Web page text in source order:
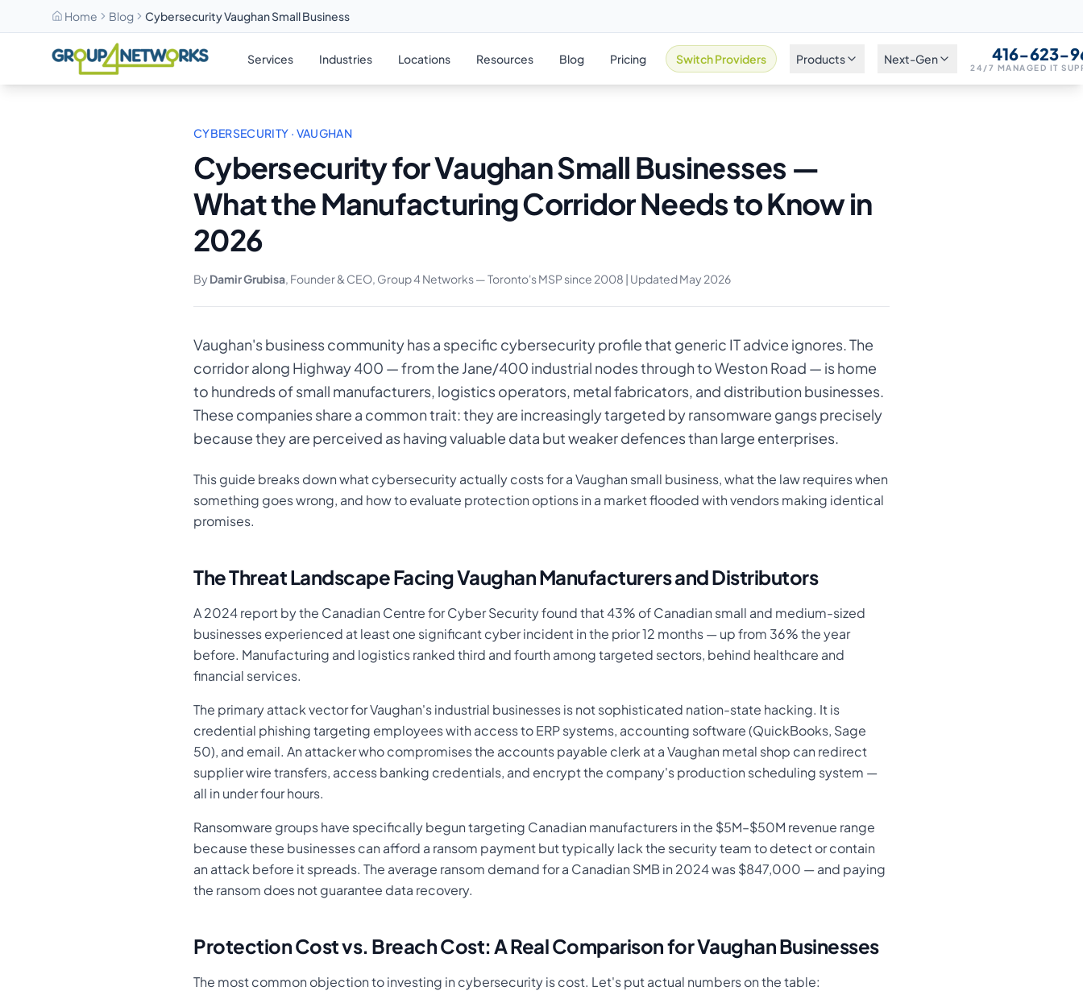
Home Blog Cybersecurity Vaughan Small Business
Skip to main content
Services Industries Locations Resources Blog Pricing Switch Providers Products Next-Gen 416-623-
24/7 MANAGED IT
CYBERSECURITY · VAUGHAN
Cybersecurity for Vaughan Small Businesses —
What the Manufacturing Corridor Needs to Know in
2026
By Damir Grubisa, Founder & CEO, Group 4 Networks — Toronto's MSP since 2008 | Updated May 2026
Vaughan's business community has a specific cybersecurity profile that generic IT advice ignores. The
corridor along Highway 400 — from the Jane/400 industrial nodes through to Weston Road — is home
to hundreds of small manufacturers, logistics operators, metal fabricators, and distribution businesses.
These companies share a common trait: they are increasingly targeted by ransomware gangs precisely
because they are perceived as having valuable data but weaker defences than large enterprises.
This guide breaks down what cybersecurity actually costs for a Vaughan small business, what the law requires when
something goes wrong, and how to evaluate protection options in a market flooded with vendors making identical
promises.
The Threat Landscape Facing Vaughan Manufacturers and Distributors
A 2024 report by the Canadian Centre for Cyber Security found that 43% of Canadian small and medium-sized
businesses experienced at least one significant cyber incident in the prior 12 months — up from 36% the year
before. Manufacturing and logistics ranked third and fourth among targeted sectors, behind healthcare and
financial services.
The primary attack vector for Vaughan's industrial businesses is not sophisticated nation-state hacking. It is
credential phishing targeting employees with access to ERP systems, accounting software (QuickBooks, Sage
50), and email. An attacker who compromises the accounts payable clerk at a Vaughan metal shop can redirect
supplier wire transfers, access banking credentials, and encrypt the company's production scheduling system —
all in under four hours.
Ransomware groups have specifically begun targeting Canadian manufacturers in the $5M–$50M revenue range
because these businesses can afford a ransom payment but typically lack the security team to detect or contain
an attack before it spreads. The average ransom demand for a Canadian SMB in 2024 was $847,000 — and paying
the ransom does not guarantee data recovery.
Protection Cost vs. Breach Cost: A Real Comparison for Vaughan Businesses
The most common objection to investing in cybersecurity is cost. Let's put actual numbers on the table: